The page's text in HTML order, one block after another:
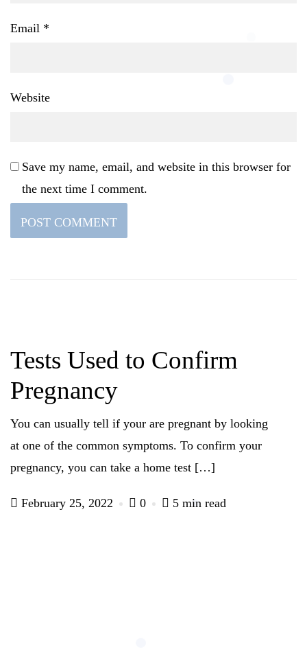
Email *
Website
Save my name, email, and website in this browser for
the next time I comment.
Tests Used to Confirm
Pregnancy
You can usually tell if your are pregnant by looking
at one of the common symptoms. To confirm your
pregnancy, you can take a home test […]
February 25, 2022 0 5 min read